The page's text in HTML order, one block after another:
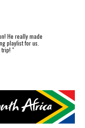
He really made
playlist for us.
trip! "